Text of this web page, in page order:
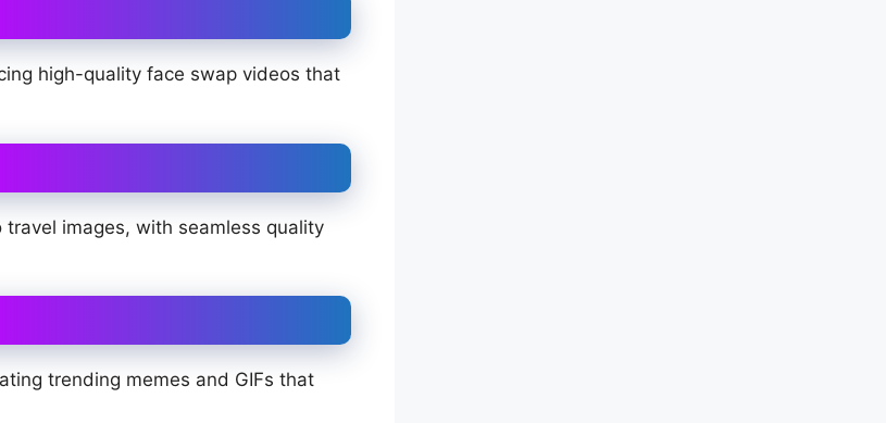
high-quality face swap videos that
images, with seamless quality
trending memes and GIFs that